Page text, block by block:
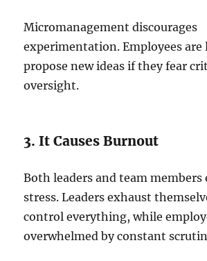
Micromanagement discourages
experimentation. Employees are
propose new ideas if they fear
oversight.
3. It Causes Burnout
Both leaders and team members
stress. Leaders exhaust
control everything, while
overwhelmed by constant